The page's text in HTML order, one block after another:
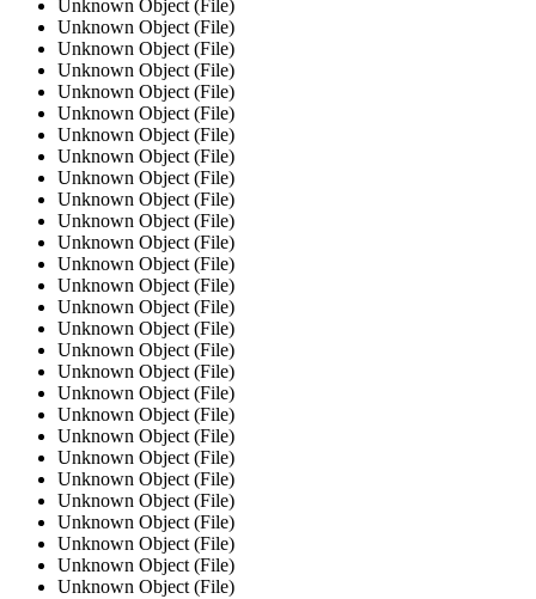
Unknown Object (File)
Unknown Object (File)
Unknown Object (File)
Unknown Object (File)
Unknown Object (File)
Unknown Object (File)
Unknown Object (File)
Unknown Object (File)
Unknown Object (File)
Unknown Object (File)
Unknown Object (File)
Unknown Object (File)
Unknown Object (File)
Unknown Object (File)
Unknown Object (File)
Unknown Object (File)
Unknown Object (File)
Unknown Object (File)
Unknown Object (File)
Unknown Object (File)
Unknown Object (File)
Unknown Object (File)
Unknown Object (File)
Unknown Object (File)
Unknown Object (File)
Unknown Object (File)
Unknown Object (File)
Unknown Object (File)